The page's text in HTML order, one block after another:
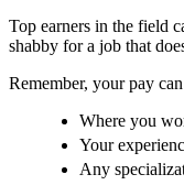
Top earners in the field
shabby for a job that
Remember, your pay
Where you
Your
Any